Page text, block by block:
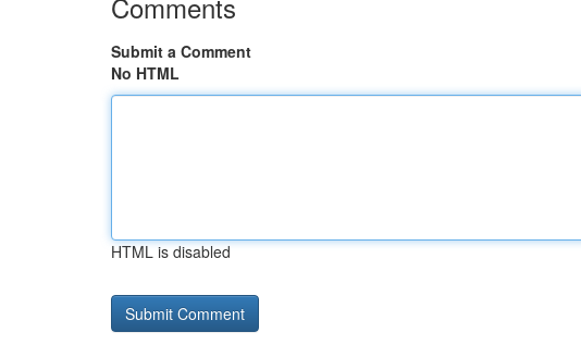
Submit a Comment
No HTML
HTML is disabled